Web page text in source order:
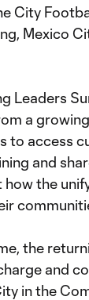
City
Mexico
Leaders
a
to access
and
how the
the
and
in the